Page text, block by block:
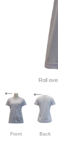
Roll
Front Back